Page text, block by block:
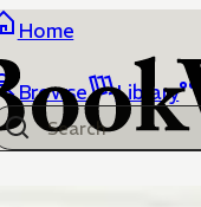
Home
Browse Library